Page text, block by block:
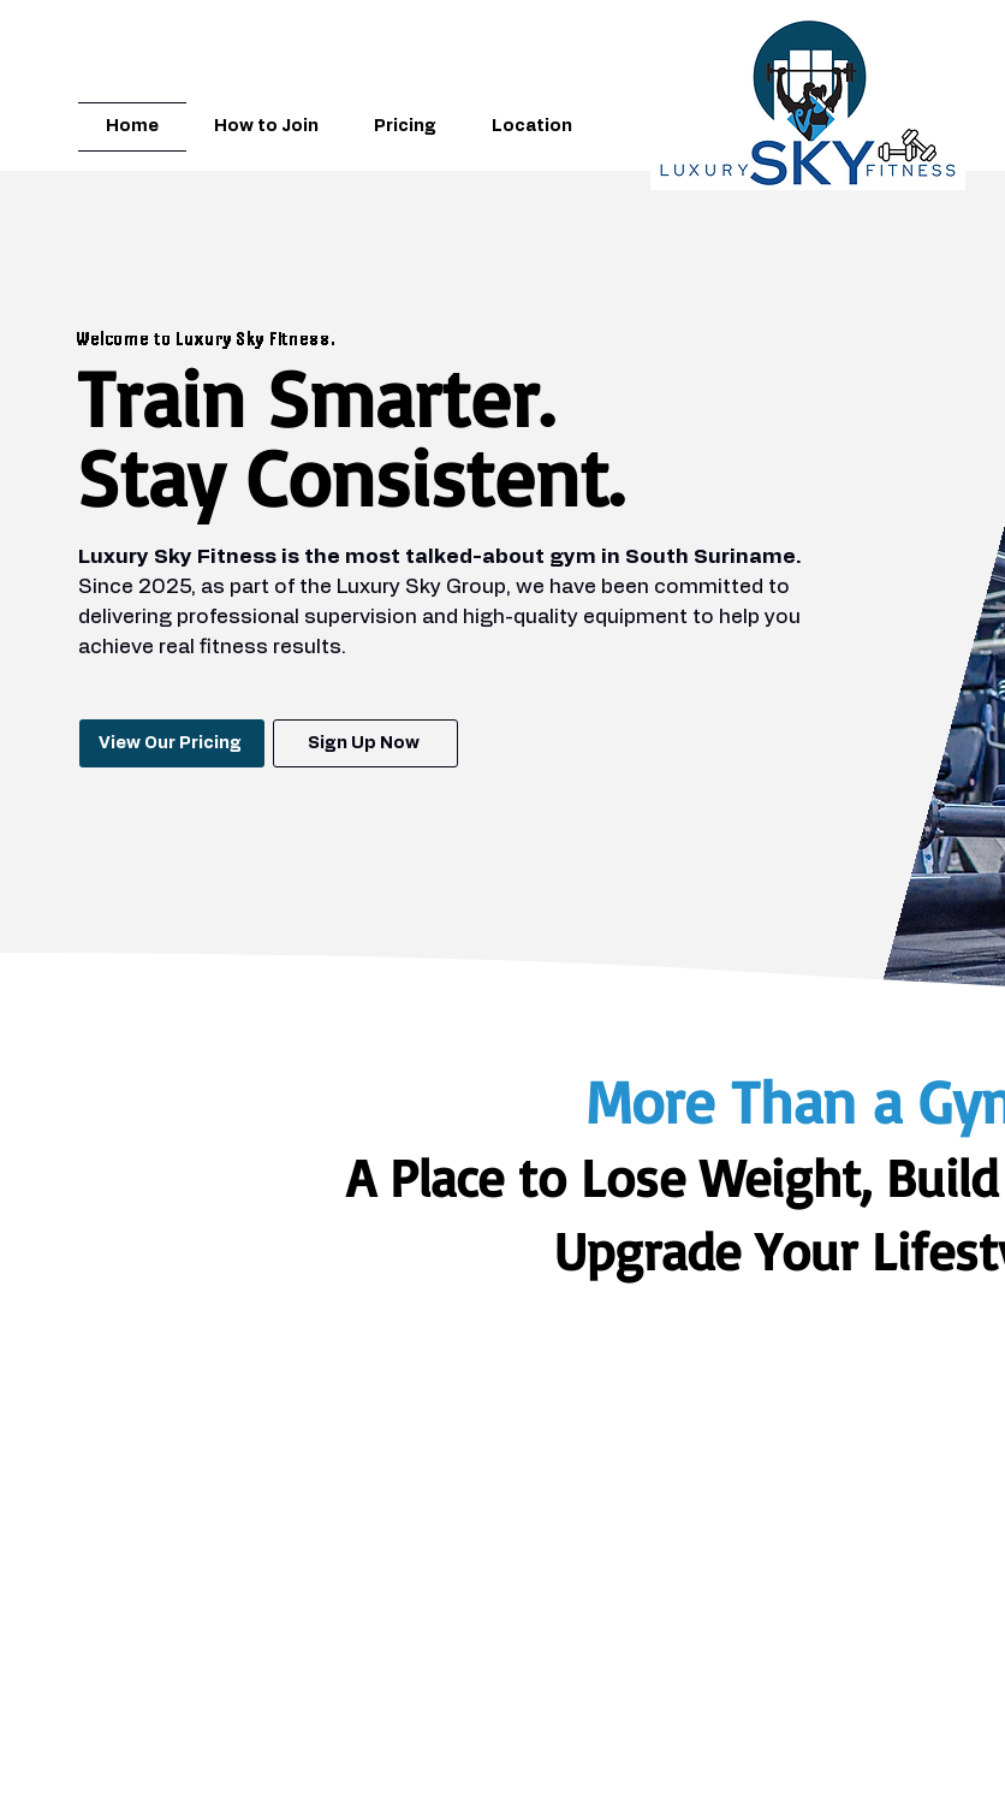
Home How to Join Pricing Location
Welcome to Luxury Sky Fitness.
Train Smarter.
Stay Consistent.
Luxury Sky Fitness is the most talked-about gym in South Suriname.
Since 2025, as part of the Luxury Sky Group, we have been committed to
delivering professional supervision and high-quality equipment to help you
achieve real fitness results.
View Our Pricing Sign Up Now
More Than a
A Place to Lose Weight,
Upgrade Your